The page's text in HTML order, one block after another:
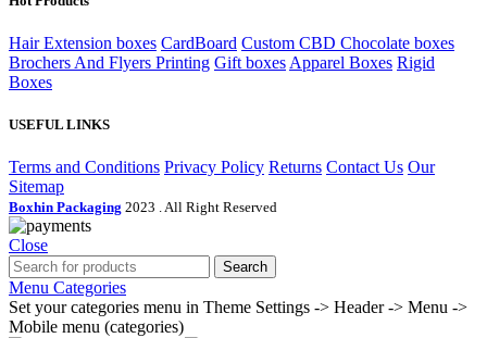
Hair Extension boxes CardBoard Custom CBD Chocolate boxes
Brochers And Flyers Printing Gift boxes Apparel Boxes Rigid
Boxes
USEFUL LINKS
Terms and Conditions Privacy Policy Returns Contact Us Our
Sitemap
Boxhin Packaging 2023 . All Right Reserved
Close
Search
Menu Categories
Set your categories menu in Theme Settings -> Header -> Menu ->
Mobile menu (categories)